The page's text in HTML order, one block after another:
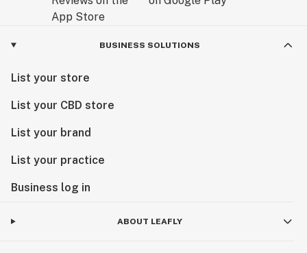
BUSINESS SOLUTIONS
List your store
List your CBD store
List your brand
List your practice
Business log in
ABOUT LEAFLY